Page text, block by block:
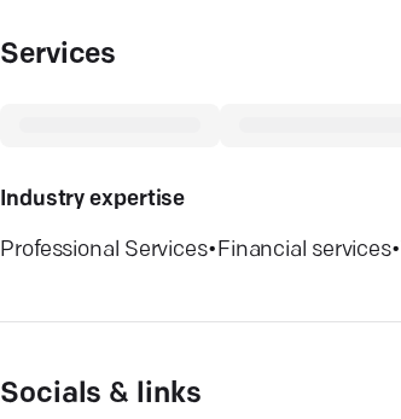
Services
Industry expertise
Professional Services• Financial services•
Socials & links